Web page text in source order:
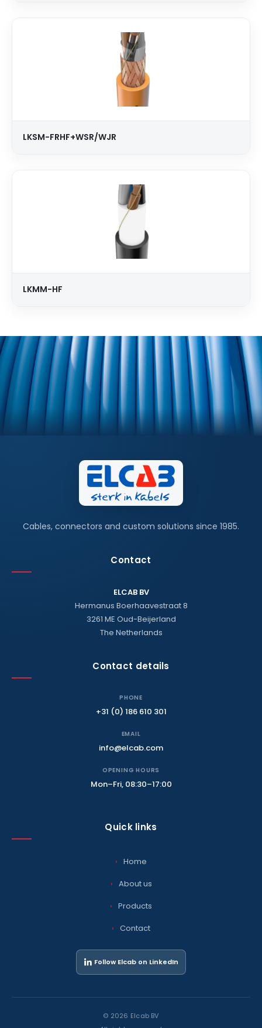
LKSM-FRHF+WSR/WJR
LKMM-HF
Cables, connectors and custom solutions since 1985.
Contact
ELCAB BV
Hermanus Boerhaavestraat 8
3261 ME Oud-Beijerland
The Netherlands
Contact details
PHONE
+31 (0) 186 610 301
EMAIL
info@elcab.com
OPENING HOURS
Mon–Fri, 08:30–17:00
Quick links
Home
About us
Products
Contact
Follow Elcab on LinkedIn
© 2026 Elcab BV